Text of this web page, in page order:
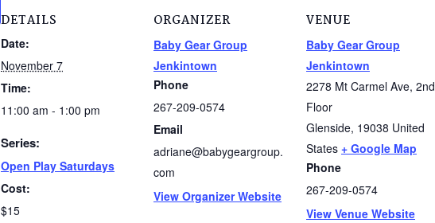
DETAILS
Date:
November 7
Time:
11:00 am - 1:00 pm
Series:
Open Play Saturdays
Cost:
$15
ORGANIZER
Baby Gear Group
Jenkintown
Phone
267-209-0574
Email
adriane@babygeargroup.
com
View Organizer Website
VENUE
Baby Gear Group
Jenkintown
2278 Mt Carmel Ave, 2nd
Floor
Glenside, 19038 United
States + Google Map
Phone
267-209-0574
View Venue Website